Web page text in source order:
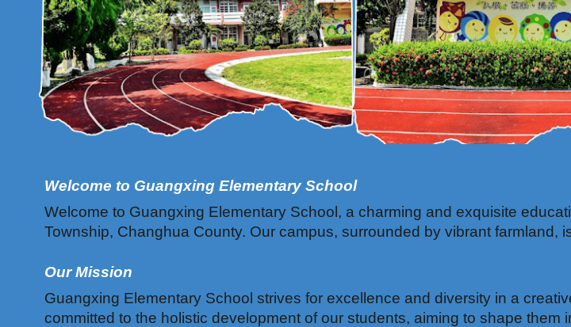
Welcome to Guangxing Elementary School
Welcome to Guangxing Elementary School, a charming and exquisite
Township, Changhua County. Our campus, surrounded by vibrant farmland,
Our Mission
Guangxing Elementary School strives for excellence and diversity in a
committed to the holistic development of our students, aiming to shape